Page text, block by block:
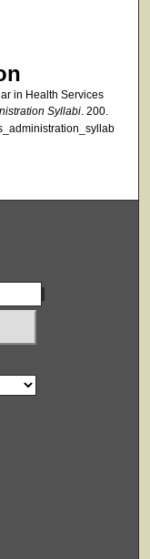
in Health Services
Syllabi. 200.